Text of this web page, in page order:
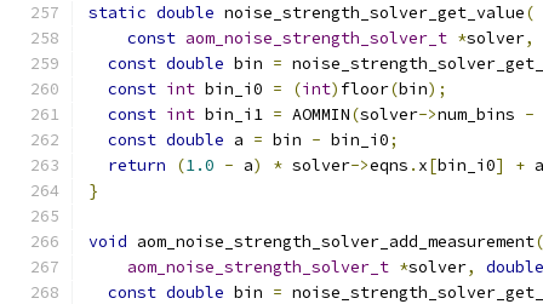
static double noise_strength_solver_get_value(
const aom_noise_strength_solver_t *solver,
const double bin =
const int bin_i0 = (int) floor(bin);
const int bin_i1 = AOMMIN(solver->num_bins -
const double a = bin - bin_i0;
return
(1.0 - a) * solver->eqns . x[bin_i0] +
}
void aom_noise_strength_solver_add_measurement(
aom_noise_strength_solver_t *solver,
double
const double bin =